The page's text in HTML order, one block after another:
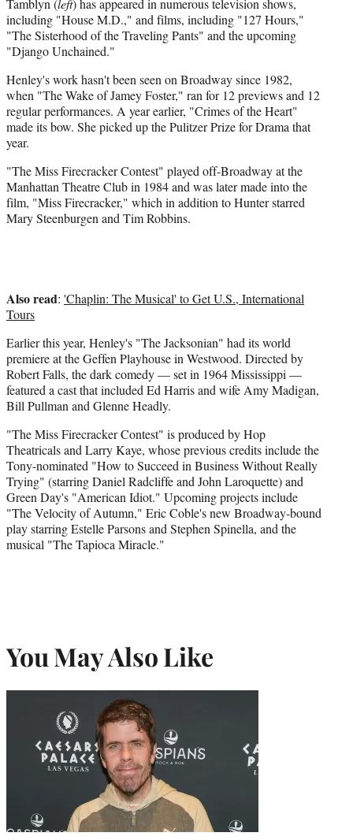
including "House M.D.," and films, including "127 Hours,"
"The Sisterhood of the Traveling Pants" and the upcoming
"Django Unchained."
Henley's work hasn't been seen on Broadway since 1982,
when "The Wake of Jamey Foster," ran for 12 previews and 12
regular performances. A year earlier, "Crimes of the Heart"
made its bow. She picked up the Pulitzer Prize for Drama that
year.
"The Miss Firecracker Contest" played off-Broadway at the
Manhattan Theatre Club in 1984 and was later made into the
film, "Miss Firecracker," which in addition to Hunter starred
Mary Steenburgen and Tim Robbins.
Also read: 'Chaplin: The Musical' to Get U.S., International
Tours
Earlier this year, Henley's "The Jacksonian" had its world
premiere at the Geffen Playhouse in Westwood. Directed by
Robert Falls, the dark comedy — set in 1964 Mississippi —
featured a cast that included Ed Harris and wife Amy Madigan,
Bill Pullman and Glenne Headly.
"The Miss Firecracker Contest" is produced by Hop
Theatricals and Larry Kaye, whose previous credits include the
Tony-nominated "How to Succeed in Business Without Really
Trying" (starring Daniel Radcliffe and John Laroquette) and
Green Day's "American Idiot." Upcoming projects include
"The Velocity of Autumn," Eric Coble's new Broadway-bound
play starring Estelle Parsons and Stephen Spinella, and the
musical "The Tapioca Miracle."
You May Also Like